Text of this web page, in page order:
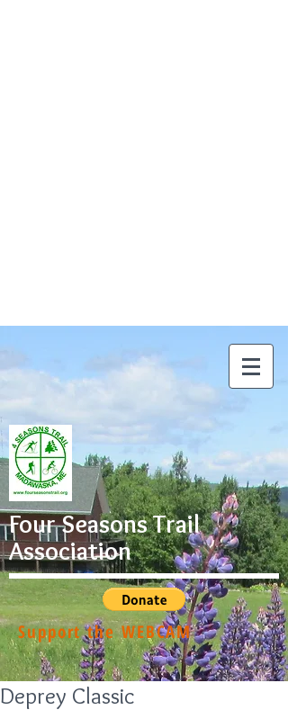
Four Seasons Trail
Association
Support the WEBCAM
Deprey Classic